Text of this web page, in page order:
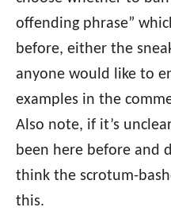
offending phrase”
before, either the
anyone would like to
examples in the
Also note, if it’s
been here before and
think the scrotum-
this.